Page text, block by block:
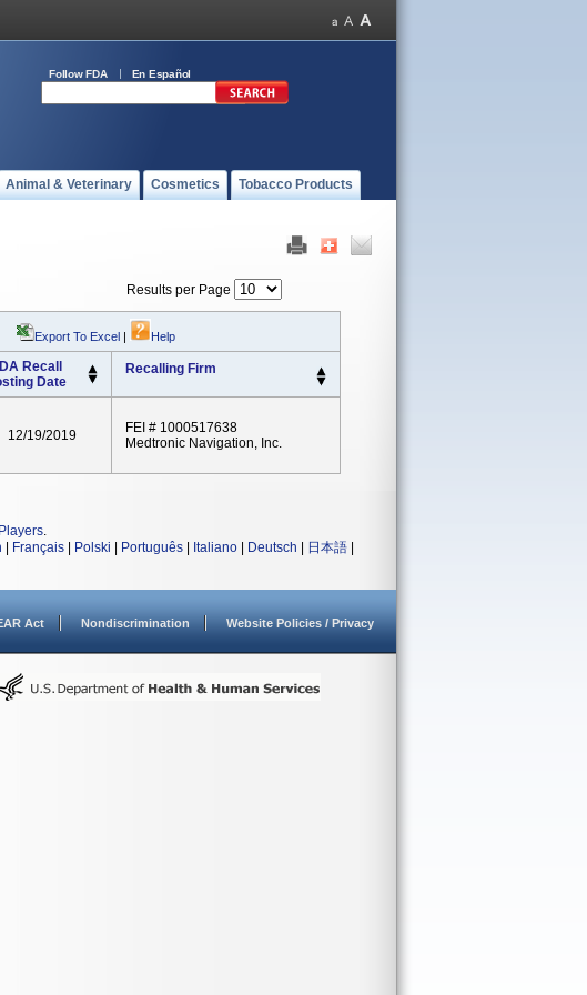
Follow FDA En Español
Animal & Veterinary Cosmetics Tobacco Products
Results per Page
Export To Excel | Help
Recall
Date
Recalling Firm
12/19/2019
FEI # 1000517638
Medtronic Navigation, Inc.
.
Français Polski Português Italiano Deutsch 日本語
Act Nondiscrimination Website Policies / Privacy